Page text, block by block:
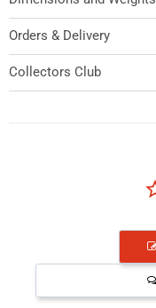
Orders & Delivery
Collectors Club